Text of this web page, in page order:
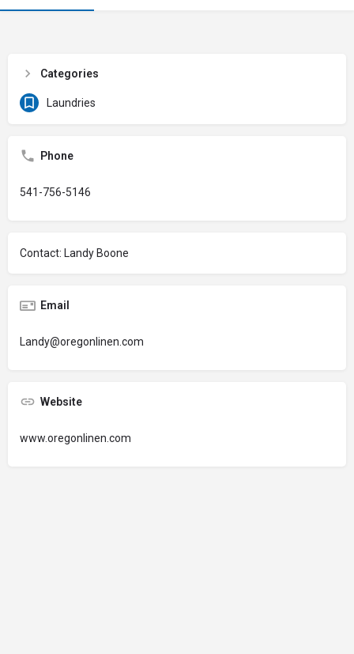
Categories
Laundries
Phone
541-756-5146
Contact: Landy Boone
Email
Landy@oregonlinen.com
Website
www.oregonlinen.com